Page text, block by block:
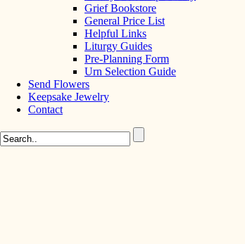
Grief Bookstore
General Price List
Helpful Links
Liturgy Guides
Pre-Planning Form
Urn Selection Guide
Send Flowers
Keepsake Jewelry
Contact